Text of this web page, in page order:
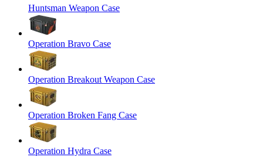
Huntsman Weapon Case
Operation Bravo Case
Operation Breakout Weapon Case
Operation Broken Fang Case
Operation Hydra Case